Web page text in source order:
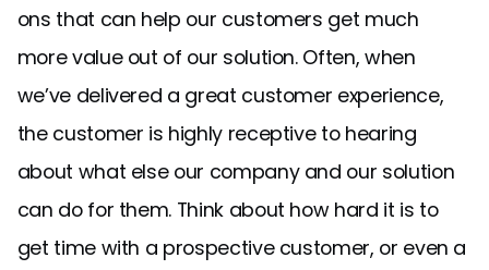
ons that can help our customers get much
more value out of our solution. Often, when
we’ve delivered a great customer experience,
the customer is highly receptive to hearing
about what else our company and our solution
can do for them. Think about how hard it is to
get time with a prospective customer, or even a